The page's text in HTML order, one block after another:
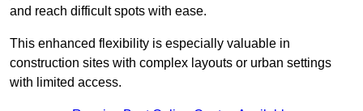
and reach difficult spots with ease.
This enhanced flexibility is especially valuable in
construction sites with complex layouts or urban settings
with limited access.